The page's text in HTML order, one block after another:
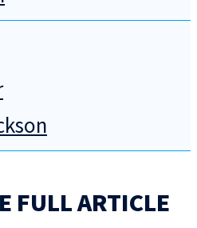
FULL ARTICLE